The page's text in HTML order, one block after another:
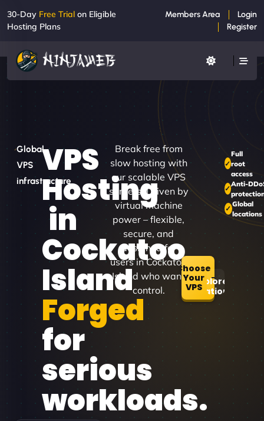
30-Day Free Trial on Eligible
Hosting Plans
Members Area
Login
Register
Global
VPS
infrastructure
VPS
Hosting
in
Cockatoo
Island
Forged
for
serious
workloads.
Break free from
slow hosting with
our scalable VPS
servers. Driven by
virtual machine
power – flexible,
secure, and
designed for
users in Cockatoo
Island who want
control.
Choose
Your
VPSExplore
Locations
Full
root
access
Anti-
Global
locations